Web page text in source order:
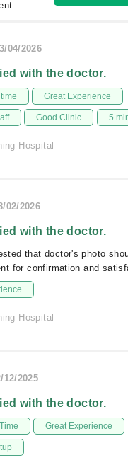
04/2026
with the doctor.
Great Experience
Good Clinic 5
Hospital
02/2026
with the doctor.
that doctor's photo
for confirmation and
Hospital
12/2025
with the doctor.
Great Experience